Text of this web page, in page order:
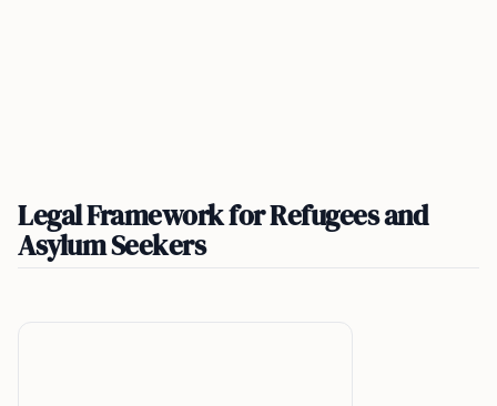
Legal Framework for Refugees and
Asylum Seekers